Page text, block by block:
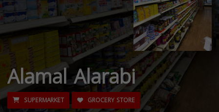
Alamal Alarabi
SUPERMARKET GROCERY STORE